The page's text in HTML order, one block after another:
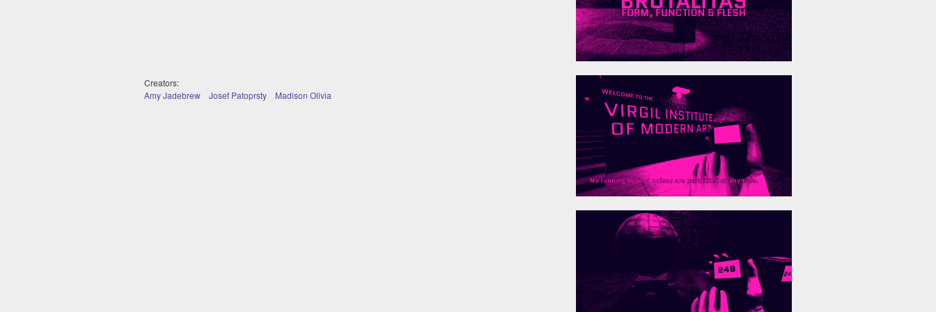
Creators:
Amy Jadebrew
Josef Patoprsty Madison Olivia